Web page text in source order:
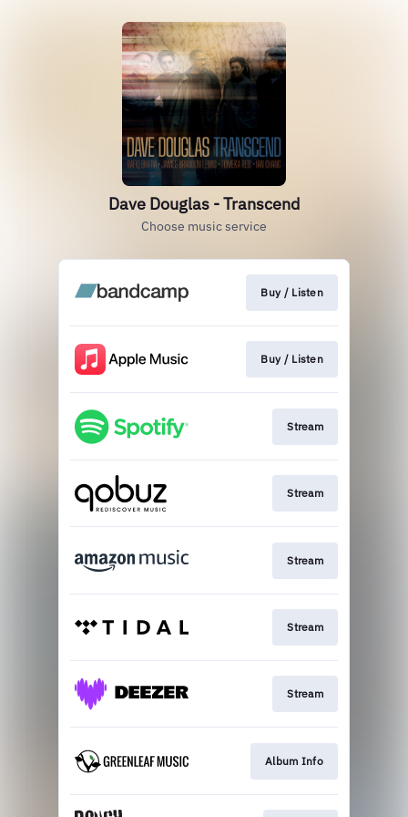
Dave Douglas - Transcend
Choose music service
Buy / Listen
Buy / Listen
Stream
Stream
Stream
Stream
Stream
Album Info